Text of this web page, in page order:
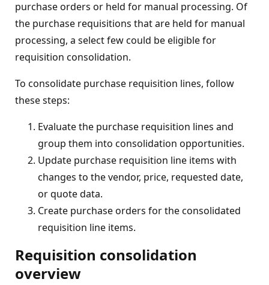
purchase orders or held for manual processing. Of
the purchase requisitions that are held for manual
processing, a select few could be eligible for
requisition consolidation.
To consolidate purchase requisition lines, follow
these steps:
Evaluate the purchase requisition lines and
group them into consolidation opportunities.
Update purchase requisition line items with
changes to the vendor, price, requested date,
or quote data.
Create purchase orders for the consolidated
requisition line items.
Requisition consolidation
overview